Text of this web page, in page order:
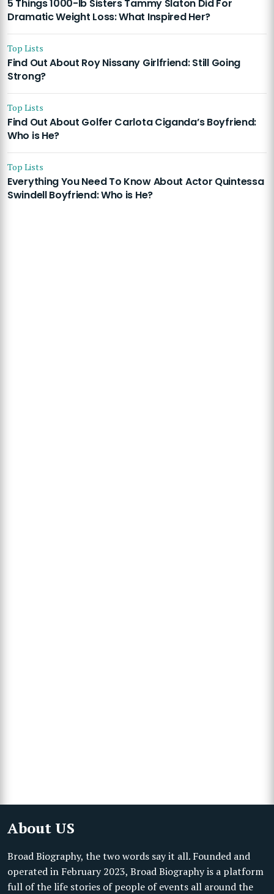
5 Things 1000-lb Sisters Tammy Slaton Did For
Dramatic Weight Loss: What Inspired Her?
Top Lists
Find Out About Roy Nissany Girlfriend: Still Going
Strong?
Top Lists
Find Out About Golfer Carlota Ciganda’s Boyfriend:
Who is He?
Top Lists
Everything You Need To Know About Actor Quintessa
Swindell Boyfriend: Who is He?
About US
Broad Biography, the two words say it all. Founded and
operated in February 2023, Broad Biography is a platform
full of the life stories of people of events all around the